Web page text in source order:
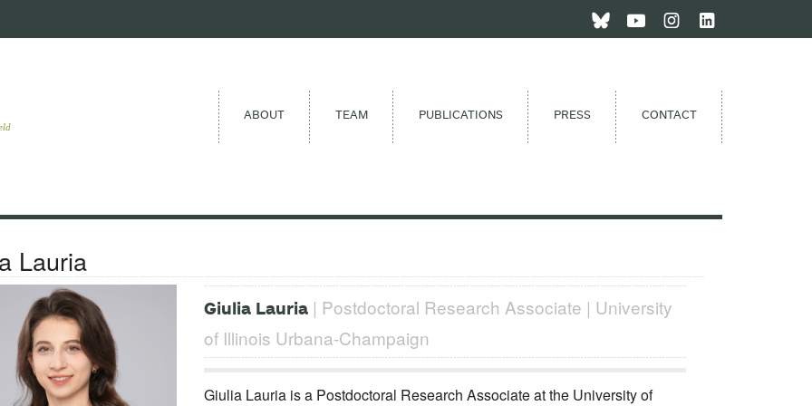
ABOUT TEAM PUBLICATIONS PRESS CONTACT
Lauria
Giulia Lauria | Postdoctoral Research Associate | University
of Illinois Urbana-Champaign
Giulia Lauria is a Postdoctoral Research Associate at the University of